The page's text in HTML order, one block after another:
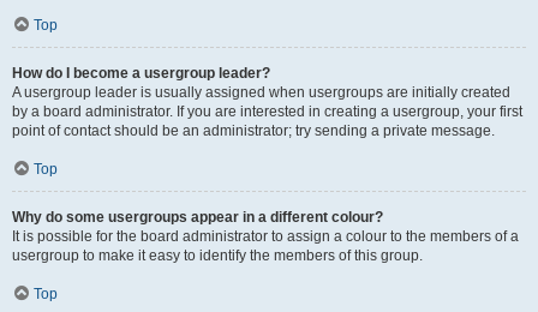
Top
How do I become a usergroup leader?
A usergroup leader is usually assigned when usergroups are initially created
by a board administrator. If you are interested in creating a usergroup, your first
point of contact should be an administrator; try sending a private message.
Top
Why do some usergroups appear in a different colour?
It is possible for the board administrator to assign a colour to the members of a
usergroup to make it easy to identify the members of this group.
Top